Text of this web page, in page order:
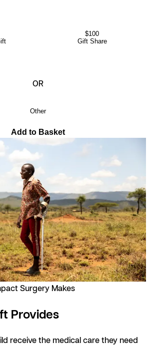
$100
Gift Share
OR
Other
Add to Basket
Surgery Makes
Provides
receive the medical care they need